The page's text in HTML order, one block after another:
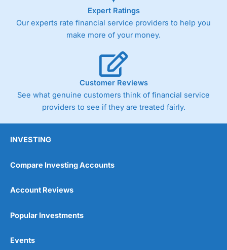
Expert Ratings
Our experts rate financial service providers to help you
make more of your money.
Customer Reviews
See what genuine customers think of financial service
providers to see if they are treated fairly.
INVESTING
Compare Investing Accounts
Account Reviews
Popular Investments
Events